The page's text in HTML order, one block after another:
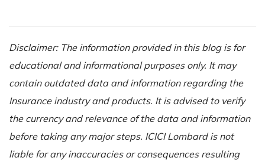
Disclaimer: The information provided in this blog is for
educational and informational purposes only. It may
contain outdated data and information regarding the
Insurance industry and products. It is advised to verify
the currency and relevance of the data and information
before taking any major steps. ICICI Lombard is not
liable for any inaccuracies or consequences resulting